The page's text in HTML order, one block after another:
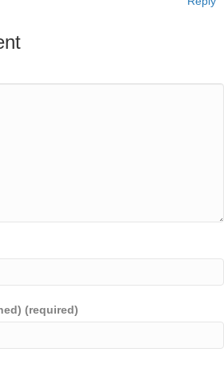
(required)